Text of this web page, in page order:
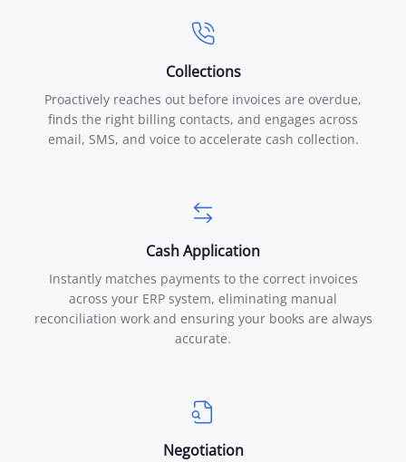
Collections
Proactively reaches out before invoices are overdue,
finds the right billing contacts, and engages across
email, SMS, and voice to accelerate cash collection.
Cash Application
Instantly matches payments to the correct invoices
across your ERP system, eliminating manual
reconciliation work and ensuring your books are always
accurate.
Negotiation